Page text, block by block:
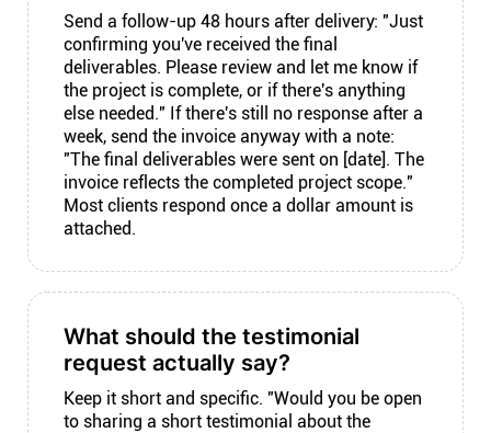
Send a follow-up 48 hours after delivery: "Just
confirming you've received the final
deliverables. Please review and let me know if
the project is complete, or if there's anything
else needed." If there's still no response after a
week, send the invoice anyway with a note:
"The final deliverables were sent on [date]. The
invoice reflects the completed project scope."
Most clients respond once a dollar amount is
attached.
What should the testimonial
request actually say?
Keep it short and specific. "Would you be open
to sharing a short testimonial about the